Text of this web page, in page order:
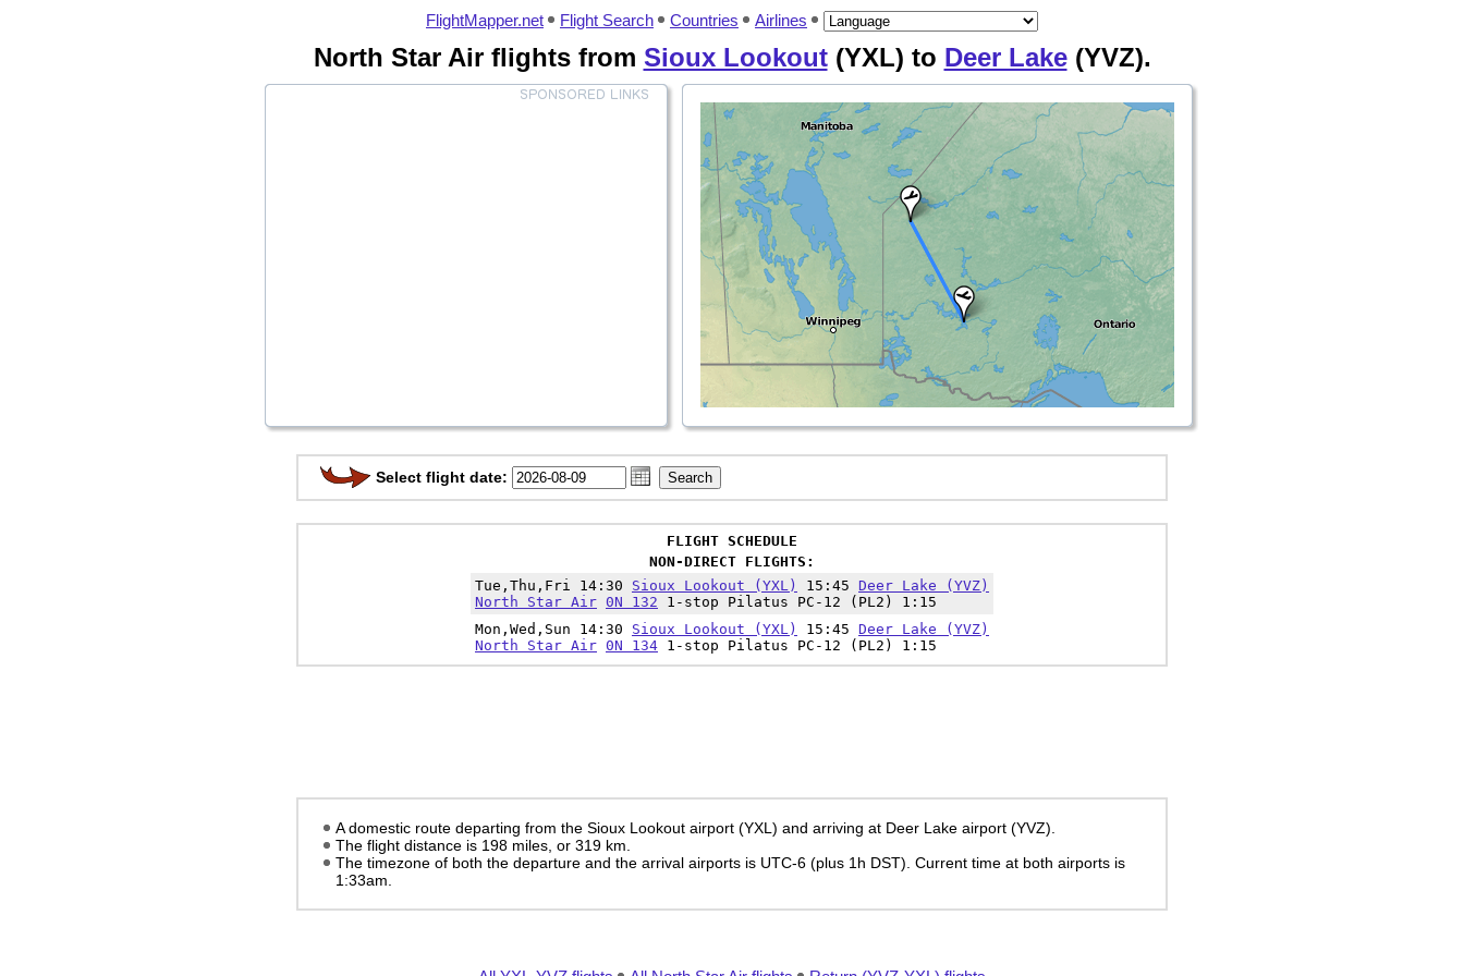
FlightMapper.net Flight Search Countries Airlines
North Star Air flights from Sioux Lookout(YXL) to Deer Lake(YVZ).
Select flight date:
FLIGHT SCHEDULE
NON-DIRECT FLIGHTS:
Tue,Thu,Fri 14:30 Sioux Lookout (YXL) 15:45 Deer Lake (YVZ)
North Star Air 0N 132 1-stop Pilatus PC-12 (PL2) 1:15
Mon,Wed,Sun 14:30 Sioux Lookout (YXL) 15:45 Deer Lake (YVZ)
North Star Air 0N 134 1-stop Pilatus PC-12 (PL2) 1:15
A domestic route departing from the Sioux Lookout airport (YXL) and arriving at Deer Lake airport (YVZ).
The flight distance is 198 miles, or 319 km.
The timezone of both the departure and the arrival airports is UTC-6 (plus 1h DST) . Current time at both airports is
1:33am